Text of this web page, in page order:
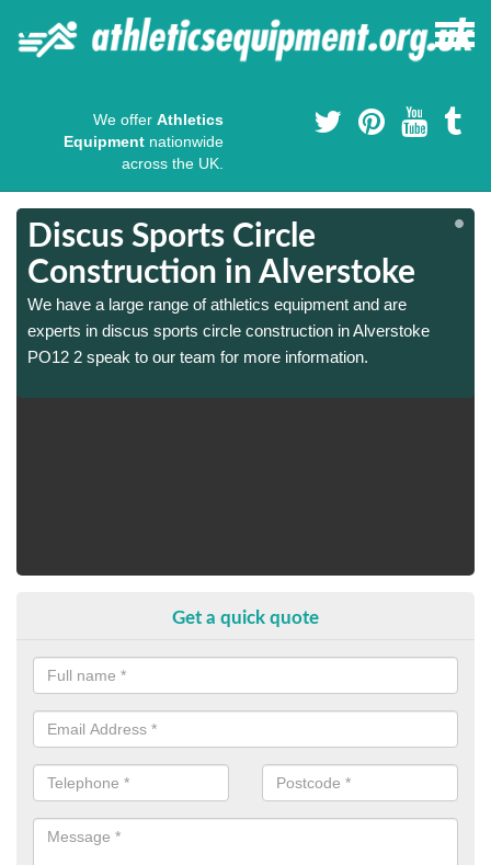
We offer Athletics
Equipment nationwide
across the UK.
Discus Sports Circle
Construction in Alverstoke
We have a large range of athletics equipment and are
experts in discus sports circle construction in Alverstoke
PO12 2 speak to our team for more information.
Get a quick quote